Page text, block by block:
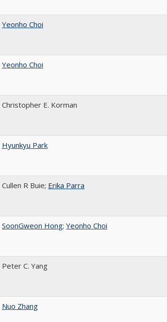
Yeonho Choi
Yeonho Choi
Christopher E. Korman
Hyunkyu Park
Cullen R Buie; Erika Parra
SoonGweon Hong; Yeonho Choi
Peter C. Yang
Nuo Zhang